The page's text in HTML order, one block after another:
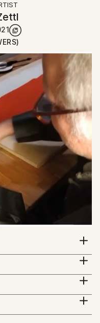
and Eastern
that seamlessly
His artistic
After he
was the first
Revolution to
Sao Paolo
London
Museum Project